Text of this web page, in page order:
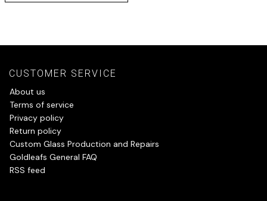
CUSTOMER SERVICE
About us
Terms of service
Privacy policy
Return policy
Custom Glass Production and Repairs
Goldleafs General FAQ
RSS feed